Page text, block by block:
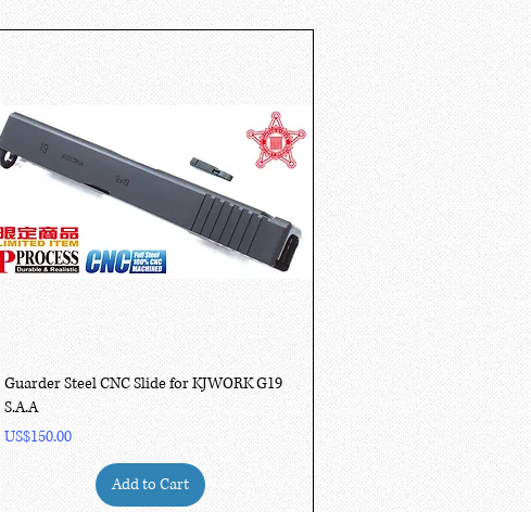
Quick View
Guarder Steel CNC Slide for KJWORK G19
S.A.A
Price
US$150.00
Add to Cart